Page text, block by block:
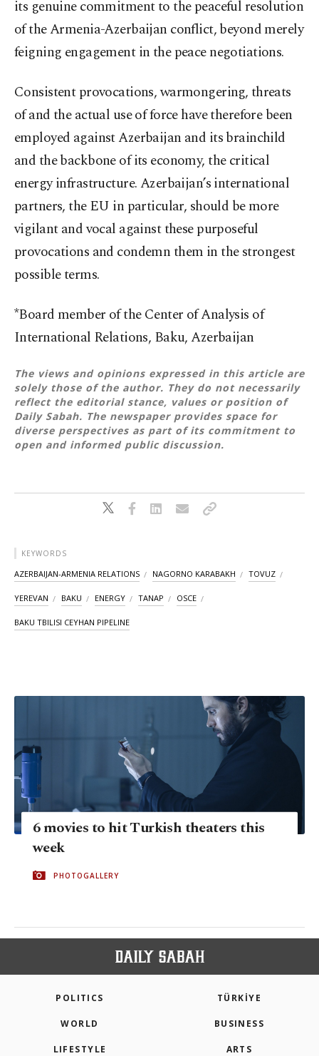
its genuine commitment to the peaceful resolution
of the Armenia-Azerbaijan conflict, beyond merely
feigning engagement in the peace negotiations.
Consistent provocations, warmongering, threats
of and the actual use of force have therefore been
employed against Azerbaijan and its brainchild
and the backbone of its economy, the critical
energy infrastructure. Azerbaijan’s international
partners, the EU in particular, should be more
vigilant and vocal against these purposeful
provocations and condemn them in the strongest
possible terms.
*Board member of the Center of Analysis of
International Relations, Baku, Azerbaijan
The views and opinions expressed in this article are
solely those of the author. They do not necessarily
reflect the editorial stance, values or position of
Daily Sabah. The newspaper provides space for
diverse perspectives as part of its commitment to
open and informed public discussion.
KEYWORDS
AZERBAIJAN-ARMENIA RELATIONS NAGORNO KARABAKH TOVUZ
YEREVAN BAKU ENERGY TANAP OSCE
BAKU TBILISI CEYHAN PIPELINE
6 movies to hit Turkish theaters this
week
PHOTOGALLERY
POLITICS TÜRKİYE
WORLD BUSINESS
LIFESTYLE ARTS